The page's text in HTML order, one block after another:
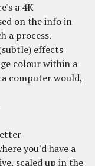
a 4K
on the info in
a process.
effects
colour within a
computer would,
you'd have a
scaled up in the